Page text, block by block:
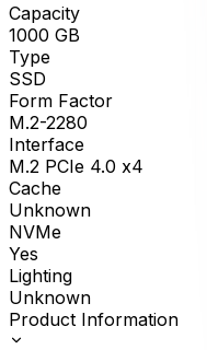
Capacity
1000 GB
Type
SSD
Form Factor
M.2-2280
Interface
M.2 PCIe 4.0 x4
Cache
Unknown
NVMe
Yes
Lighting
Unknown
Product Information